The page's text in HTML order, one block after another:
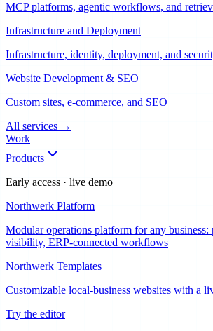
MCP platforms, agentic workflows, and
Infrastructure and Deployment
Infrastructure, identity, deployment, and
Website Development & SEO
Custom sites, e-commerce, and SEO
All services →
Work
Products
Early access · live demo
Northwerk Platform
Modular operations platform for any business:
visibility, ERP-connected workflows
Northwerk Templates
Customizable local-business websites with a
Try the editor